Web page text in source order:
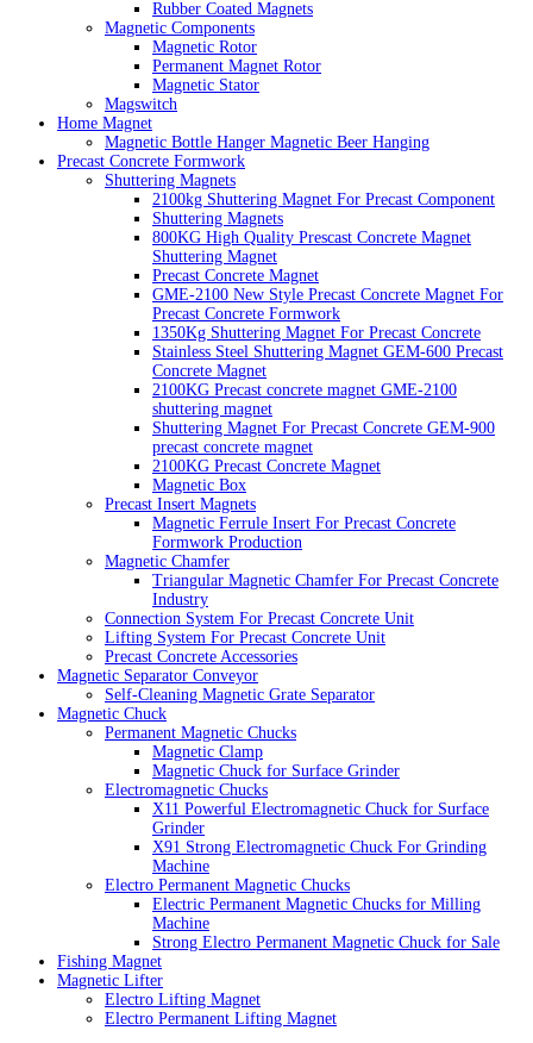
Rubber Coated Magnets
Magnetic Components
Magnetic Rotor
Permanent Magnet Rotor
Magnetic Stator
Magswitch
Home Magnet
Magnetic Bottle Hanger Magnetic Beer Hanging
Precast Concrete Formwork
Shuttering Magnets
2100kg Shuttering Magnet For Precast Component
Shuttering Magnets
800KG High Quality Prescast Concrete Magnet
Shuttering Magnet
Precast Concrete Magnet
GME-2100 New Style Precast Concrete Magnet For
Precast Concrete Formwork
1350Kg Shuttering Magnet For Precast Concrete
Stainless Steel Shuttering Magnet GEM-600 Precast
Concrete Magnet
2100KG Precast concrete magnet GME-2100
shuttering magnet
Shuttering Magnet For Precast Concrete GEM-900
precast concrete magnet
2100KG Precast Concrete Magnet
Magnetic Box
Precast Insert Magnets
Magnetic Ferrule Insert For Precast Concrete
Formwork Production
Magnetic Chamfer
Triangular Magnetic Chamfer For Precast Concrete
Industry
Connection System For Precast Concrete Unit
Lifting System For Precast Concrete Unit
Precast Concrete Accessories
Magnetic Separator Conveyor
Self-Cleaning Magnetic Grate Separator
Magnetic Chuck
Permanent Magnetic Chucks
Magnetic Clamp
Magnetic Chuck for Surface Grinder
Electromagnetic Chucks
X11 Powerful Electromagnetic Chuck for Surface
Grinder
X91 Strong Electromagnetic Chuck For Grinding
Machine
Electro Permanent Magnetic Chucks
Electric Permanent Magnetic Chucks for Milling
Machine
Strong Electro Permanent Magnetic Chuck for Sale
Fishing Magnet
Magnetic Lifter
Electro Lifting Magnet
Electro Permanent Lifting Magnet